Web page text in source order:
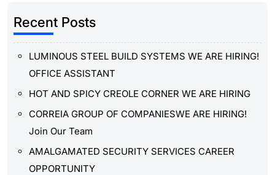
Recent Posts
LUMINOUS STEEL BUILD SYSTEMS WE ARE HIRING!
OFFICE ASSISTANT
HOT AND SPICY CREOLE CORNER WE ARE HIRING
CORREIA GROUP OF COMPANIESWE ARE HIRING!
Join Our Team
AMALGAMATED SECURITY SERVICES CAREER
OPPORTUNITY